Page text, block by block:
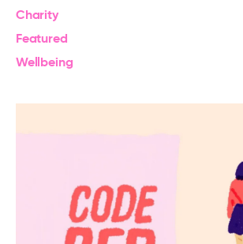
Charity
Featured
Wellbeing